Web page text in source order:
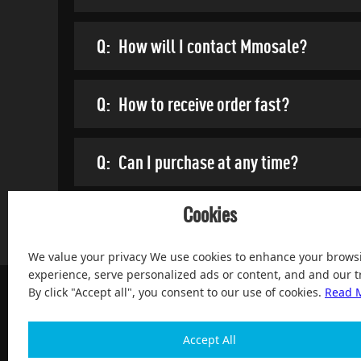
Q: How will I contact Mmosale?
Q: How to receive order fast?
Q: Can I purchase at any time?
Cookies
We value your privacy We use cookies to enhance your
experience, serve personalized ads or content, and and our
By click "Accept all", you consent to our use of cookies. Read
Accept All
100% Satisfied and After-sale Guarantee Service, since